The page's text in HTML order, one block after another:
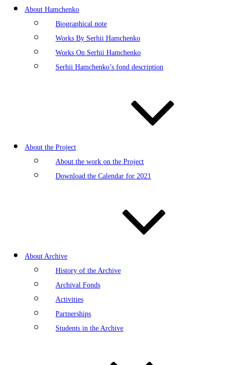
About Hamchenko
Biographical note
Works By Serhii Hamchenko
Works On Serhii Hamchenko
Serhii Hamchenko’s fond description
About the Project
About the work on the Project
Download the Calendar for 2021
About Archive
History of the Archive
Archival Fonds
Activities
Partnerships
Students in the Archive